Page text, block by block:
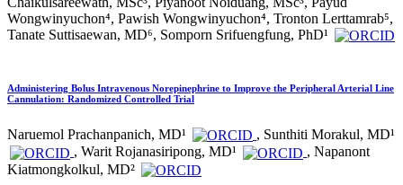
Wongwinyuchon⁴, Pawish Wongwinyuchon⁴, Tronton Lerttamrab⁵,
Tanate Suttisaewan, MD⁶, Somporn Srifuengfung, PhD¹
Administering Bolus Intravenous Norepinephrine to Improve the Peripheral Arterial Line
Cannulation: Randomized Controlled Trial
Naruemol Prachanpanich, MD¹
, Sunthiti Morakul, MD¹
, Warit Rojanasiripong, MD¹
, Napanont
Kiatmongkolkul, MD²